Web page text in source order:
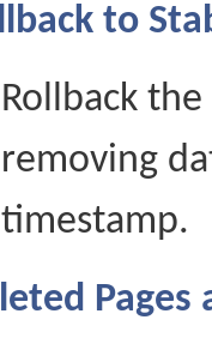
to
Rollback
removing
timestamp.
Pages